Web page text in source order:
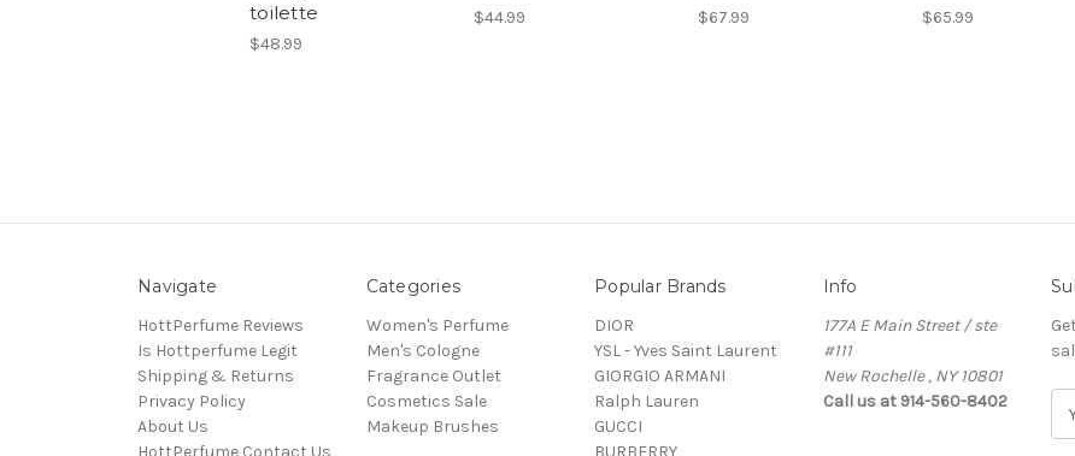
toilette
$48.99
$44.99 $67.99 $65.99
Navigate
HottPerfume Reviews
Is Hottperfume Legit
Shipping & Returns
Privacy Policy
About Us
Categories
Women's Perfume
Men's Cologne
Fragrance Outlet
Cosmetics Sale
Makeup Brushes
Popular Brands
DIOR
YSL - Yves Saint Laurent
GIORGIO ARMANI
Ralph Lauren
GUCCI
Info
177A E Main Street / ste
#111
New Rochelle , NY 10801
Call us at 914-560-8402